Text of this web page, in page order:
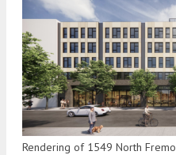
Rendering of 1549 North